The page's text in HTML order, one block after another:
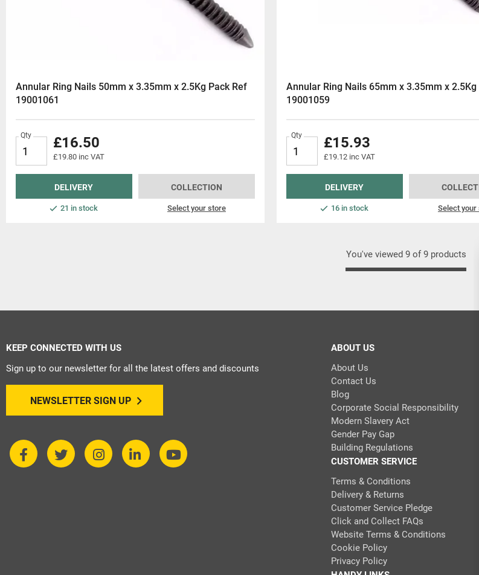
Annular Ring Nails 50mm x 3.35mm x 2.5Kg Pack Ref
19001061
Qty £16.50
£19.80 inc VAT
DELIVERY
21 in stock
COLLECTION
Select your store
Annular Ring Nails 65mm x 3.35mm x 2.5Kg
19001059
Qty £15.93
£19.12 inc VAT
DELIVERY
16 in stock Select your
You've viewed 9 of 9 products
KEEP CONNECTED WITH US
Sign up to our newsletter for all the latest offers and discounts
NEWSLETTER SIGN UP
ABOUT US
About Us
Contact Us
Blog
Corporate Social Responsibility
Modern Slavery Act
Gender Pay Gap
Building Regulations
CUSTOMER SERVICE
Terms & Conditions
Delivery & Returns
Customer Service Pledge
Click and Collect FAQs
Website Terms & Conditions
Cookie Policy
Privacy Policy